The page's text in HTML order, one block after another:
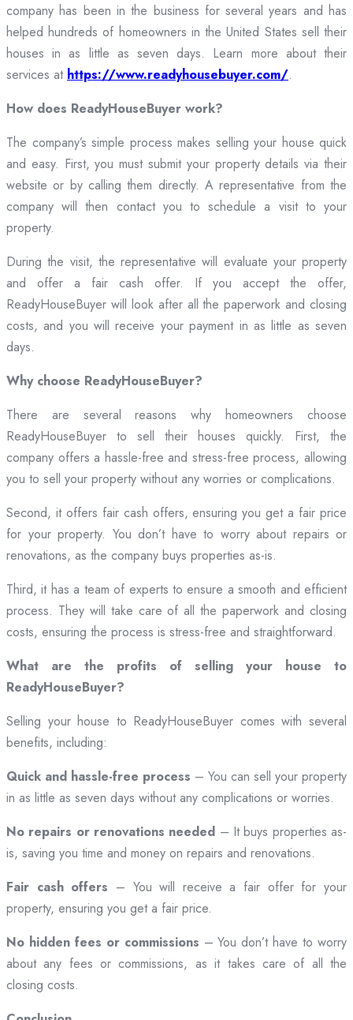
company has been in the business for several years and has
helped hundreds of homeowners in the United States sell their
houses in as little as seven days. Learn more about their
services at https://www.readyhousebuyer.com/.
How does ReadyHouseBuyer work?
The company’s simple process makes selling your house quick
and easy. First, you must submit your property details via their
website or by calling them directly. A representative from the
company will then contact you to schedule a visit to your
property.
During the visit, the representative will evaluate your property
and offer a fair cash offer. If you accept the offer,
ReadyHouseBuyer will look after all the paperwork and closing
costs, and you will receive your payment in as little as seven
days.
Why choose ReadyHouseBuyer?
There are several reasons why homeowners choose
ReadyHouseBuyer to sell their houses quickly. First, the
company offers a hassle-free and stress-free process, allowing
you to sell your property without any worries or complications.
Second, it offers fair cash offers, ensuring you get a fair price
for your property. You don’t have to worry about repairs or
renovations, as the company buys properties as-is.
Third, it has a team of experts to ensure a smooth and efficient
process. They will take care of all the paperwork and closing
costs, ensuring the process is stress-free and straightforward.
What are the profits of selling your house to
ReadyHouseBuyer?
Selling your house to ReadyHouseBuyer comes with several
benefits, including:
Quick and hassle-free process – You can sell your property
in as little as seven days without any complications or worries.
No repairs or renovations needed – It buys properties as-
is, saving you time and money on repairs and renovations.
Fair cash offers – You will receive a fair offer for your
property, ensuring you get a fair price.
No hidden fees or commissions – You don’t have to worry
about any fees or commissions, as it takes care of all the
closing costs.